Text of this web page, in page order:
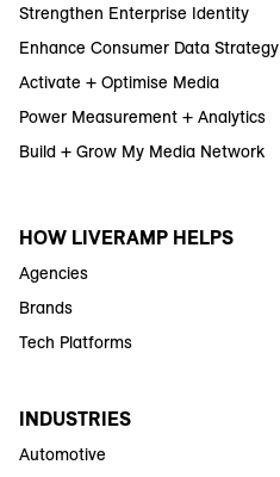
Strengthen Enterprise Identity
Enhance Consumer Data Strategy
Activate + Optimise Media
Power Measurement + Analytics
Build + Grow My Media Network
HOW LIVERAMP HELPS
Agencies
Brands
Tech Platforms
INDUSTRIES
Automotive